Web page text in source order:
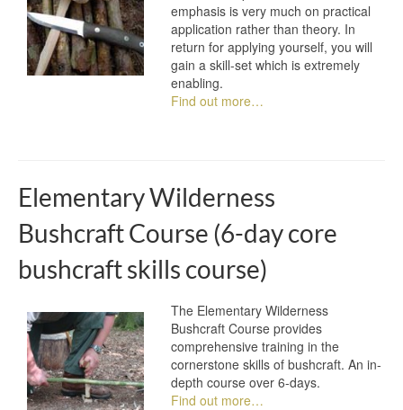
emphasis is very much on practical
application rather than theory. In
return for applying yourself, you will
gain a skill-set which is extremely
enabling.
Find out more…
Elementary Wilderness
Bushcraft Course (6-day core
bushcraft skills course)
The Elementary Wilderness
Bushcraft Course provides
comprehensive training in the
cornerstone skills of bushcraft. An in-
depth course over 6-days.
Find out more…